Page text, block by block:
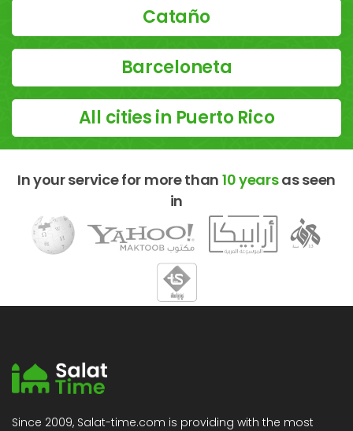
Cataño
Barceloneta
All cities in Puerto Rico
In your service for more than 10 yearsas seen
in
Since 2009, Salat-time.com is providing with the most